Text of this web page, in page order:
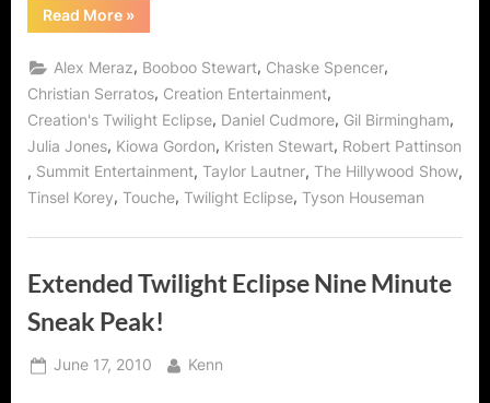
Read More“Twilight:
Eclipse
Day
2
(Part
2)
with
Kristen
Stewart,
Robert
Pattinson,
and
On
Stage!”
»
Alex Meraz, Booboo Stewart, Chaske Spencer,
Christian Serratos, Creation Entertainment,
Creation's Twilight Eclipse, Daniel Cudmore, Gil Birmingham,
Julia Jones, Kiowa Gordon, Kristen Stewart, Robert Pattinson
, Summit Entertainment, Taylor Lautner, The Hillywood Show,
Tinsel Korey, Touche, Twilight Eclipse, Tyson Houseman
Extended Twilight Eclipse Nine Minute
Sneak Peak!
Posted
June 17, 2010 By
Kenn